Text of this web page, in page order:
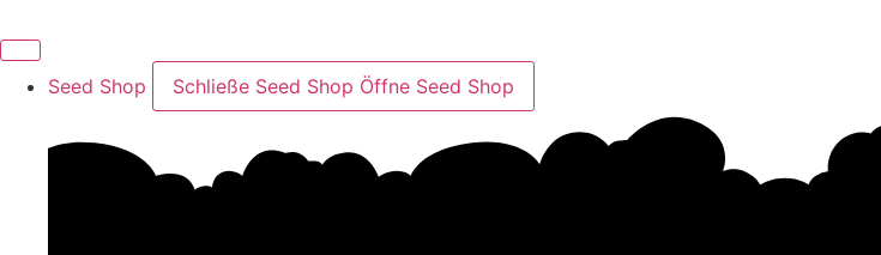
to
Seed Shop Schließe Seed Shop Öffne Seed Shop